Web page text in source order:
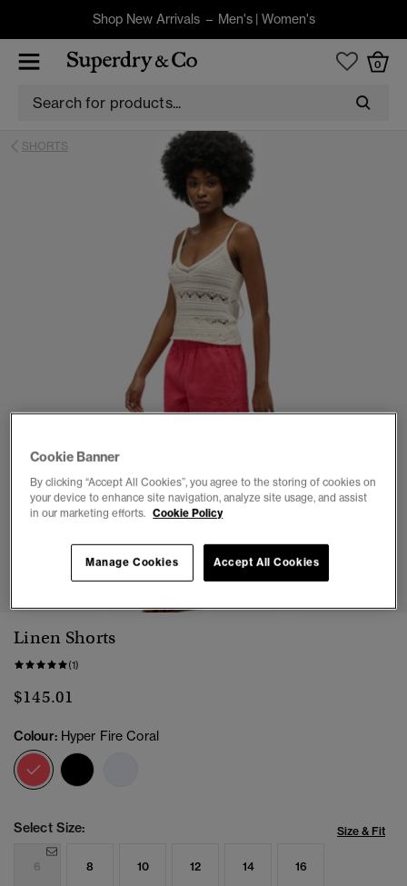
Shop New Arrivals – Men's| Women's
0
SHORTS
1 2 4 5
Linen Shorts
(1)
$145.01
Colour: Hyper Fire Coral
selected
Select Size: Size & Fit
6 8 10 12 14 16
Cookie Banner
By clicking “Accept All Cookies”, you agree to the storing of cookies on
your device to enhance site navigation, analyze site usage, and assist
in our marketing efforts. Cookie Policy
Accept All Cookies
Manage Cookies